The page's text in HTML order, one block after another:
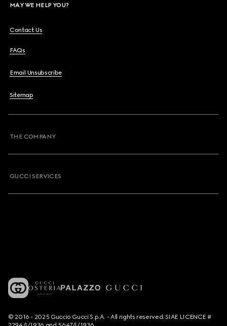
MAY WE HELP YOU?
Contact Us
FAQs
Email Unsubscribe
Sitemap
THE COMPANY
GUCCI SERVICES
© 2016 - 2025 Guccio Gucci S.p.A. - All rights reserved. SIAE LICENCE #